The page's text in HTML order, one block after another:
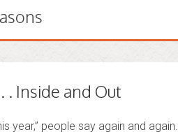
. Inside and Out
year,” people say again and again.